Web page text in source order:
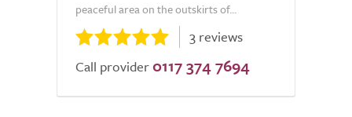
peaceful area on the outskirts of...
3 reviews
Call provider 0117 374 7694